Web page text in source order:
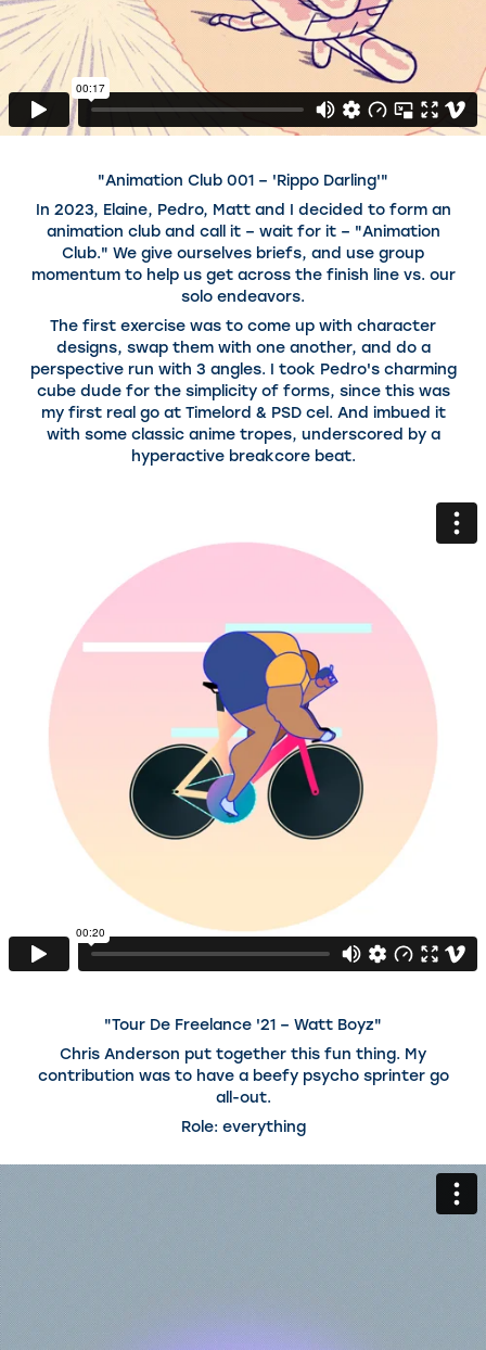
"Animation Club 001 – 'Rippo Darling'"
In 2023, Elaine, Pedro, Matt and I decided to form an
animation club and call it – wait for it – "Animation
Club." We give ourselves briefs, and use group
momentum to help us get across the finish line vs. our
solo endeavors.
The first exercise was to come up with character
designs, swap them with one another, and do a
perspective run with 3 angles. I took Pedro's charming
cube dude for the simplicity of forms, since this was
my first real go at Timelord & PSD cel. And imbued it
with some classic anime tropes, underscored by a
hyperactive breakcore beat.
"Tour De Freelance '21 – Watt Boyz"
Chris Anderson put together this fun thing. My
contribution was to have a beefy psycho sprinter go
all-out.
Role: everything